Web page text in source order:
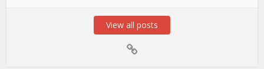
View all posts